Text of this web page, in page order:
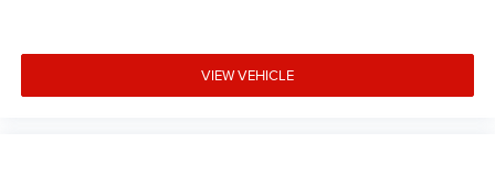
Take advantage of our attractive low-rate financing
VIEW VEHICLE